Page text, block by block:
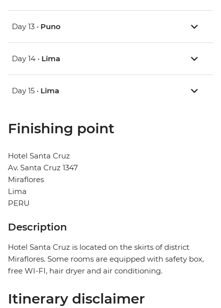
Day 13 • Puno
Day 14 • Lima
Day 15 • Lima
Finishing point
Hotel Santa Cruz
Av. Santa Cruz 1347
Miraflores
Lima
PERU
Description
Hotel Santa Cruz is located on the skirts of district
Miraflores. Some rooms are equipped with safety box,
free WI-FI, hair dryer and air conditioning.
Itinerary disclaimer